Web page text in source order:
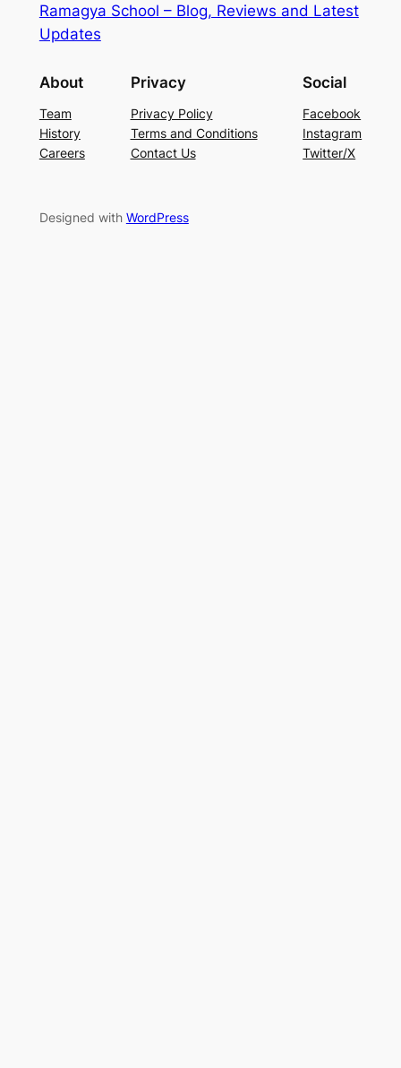
Ramagya School – Blog, Reviews and Latest
Updates
About
Team
History
Careers
Privacy
Privacy Policy
Terms and Conditions
Contact Us
Social
Facebook
Instagram
Twitter/X
Designed with WordPress